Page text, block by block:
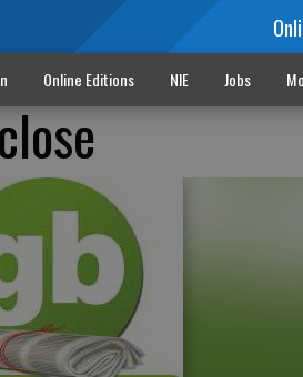
Online Editions NIE Jobs